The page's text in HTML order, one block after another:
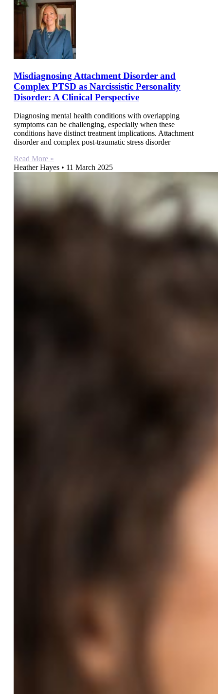
Misdiagnosing Attachment Disorder and
Complex PTSD as Narcissistic Personality
Disorder: A Clinical Perspective
Diagnosing mental health conditions with overlapping
symptoms can be challenging, especially when these
conditions have distinct treatment implications. Attachment
disorder and complex post-traumatic stress disorder
Read More »
Heather Hayes
11 March 2025